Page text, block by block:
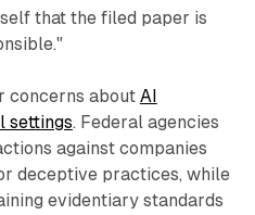
that the filed paper is
concerns about AI
settings. Federal agencies
against companies
deceptive practices, while
evidentiary standards